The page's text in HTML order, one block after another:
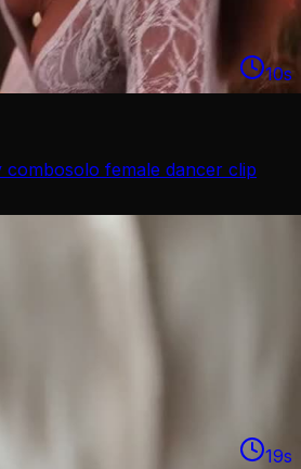
10s
combosolo female dancer clip
19s